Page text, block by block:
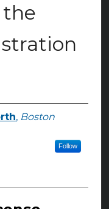
the
, Boston
Follow